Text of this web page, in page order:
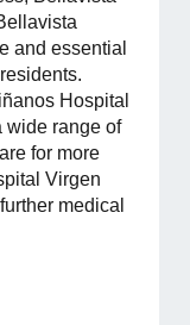
and essential
Hospital
wide range of
for more
Virgen
medical